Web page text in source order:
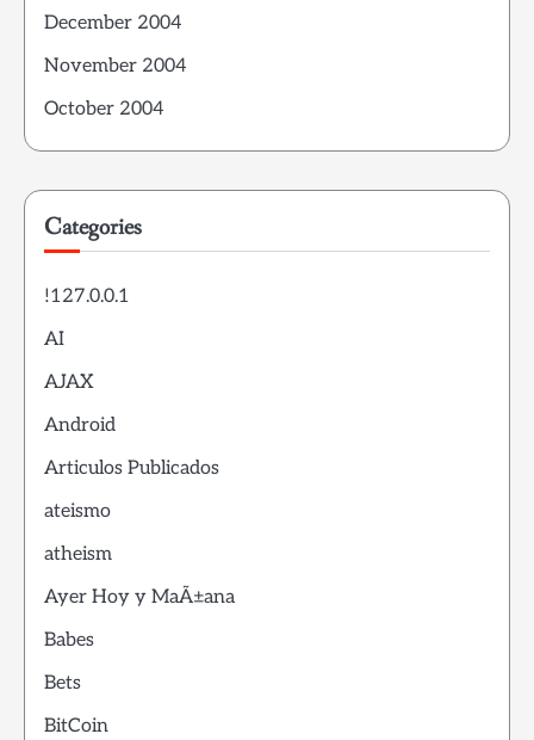
December 2004
November 2004
October 2004
Categories
!127.0.0.1
AI
AJAX
Android
Articulos Publicados
ateismo
atheism
Ayer Hoy y MaÃ±ana
Babes
Bets
BitCoin